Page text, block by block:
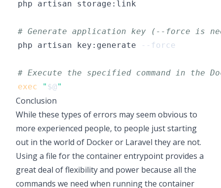
# Generate application key (--force is
php artisan key:generate
--force
# Execute the specified command in the
exec
" $@"
Conclusion
While these types of errors may seem obvious to
more experienced people, to people just starting
out in the world of Docker or Laravel they are not.
Using a file for the container entrypoint provides a
great deal of flexibility and power because all the
commands we need when running the container